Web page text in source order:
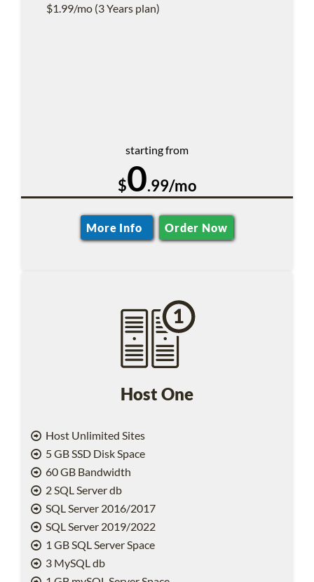
$1.99/mo (3 Years plan)
starting from
$0.99/mo
More Info Order Now
Host One
Host Unlimited Sites
5 GB SSD Disk Space
60 GB Bandwidth
2 SQL Server db
SQL Server 2016/2017
SQL Server 2019/2022
1 GB SQL Server Space
3 MySQL db